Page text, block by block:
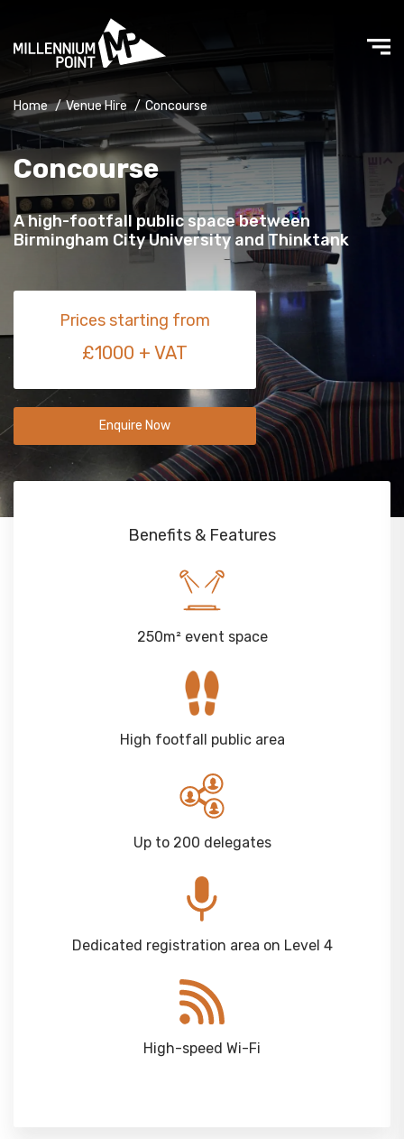
Home / Venue Hire / Concourse
Concourse
A high-footfall public space between
Birmingham City University and Thinktank
Prices starting from
£1000 + VAT
Enquire Now
Benefits & Features
250m² event space
High footfall public area
Up to 200 delegates
Dedicated registration area on Level 4
High-speed Wi-Fi